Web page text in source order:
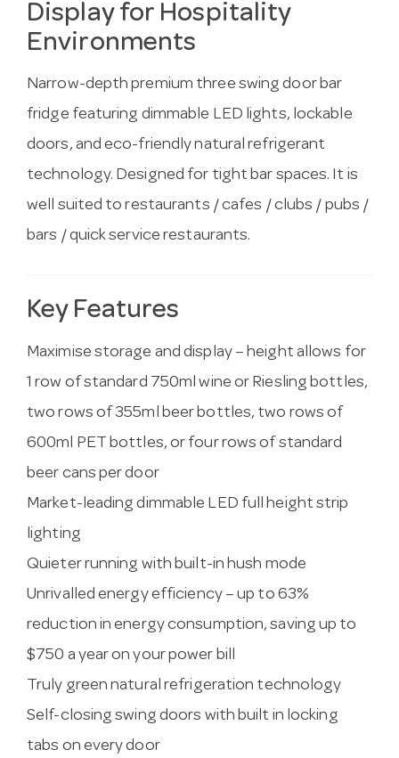
Display for Hospitality
Environments
Narrow-depth premium three swing door bar
fridge featuring dimmable LED lights, lockable
doors, and eco-friendly natural refrigerant
technology. Designed for tight bar spaces. It is
well suited to restaurants / cafes / clubs / pubs /
bars / quick service restaurants.
Key Features
Maximise storage and display – height allows for
1 row of standard 750ml wine or Riesling bottles,
two rows of 355ml beer bottles, two rows of
600ml PET bottles, or four rows of standard
beer cans per door
Market-leading dimmable LED full height strip
lighting
Quieter running with built-in hush mode
Unrivalled energy efficiency – up to 63%
reduction in energy consumption, saving up to
$750 a year on your power bill
Truly green natural refrigeration technology
Self-closing swing doors with built in locking
tabs on every door